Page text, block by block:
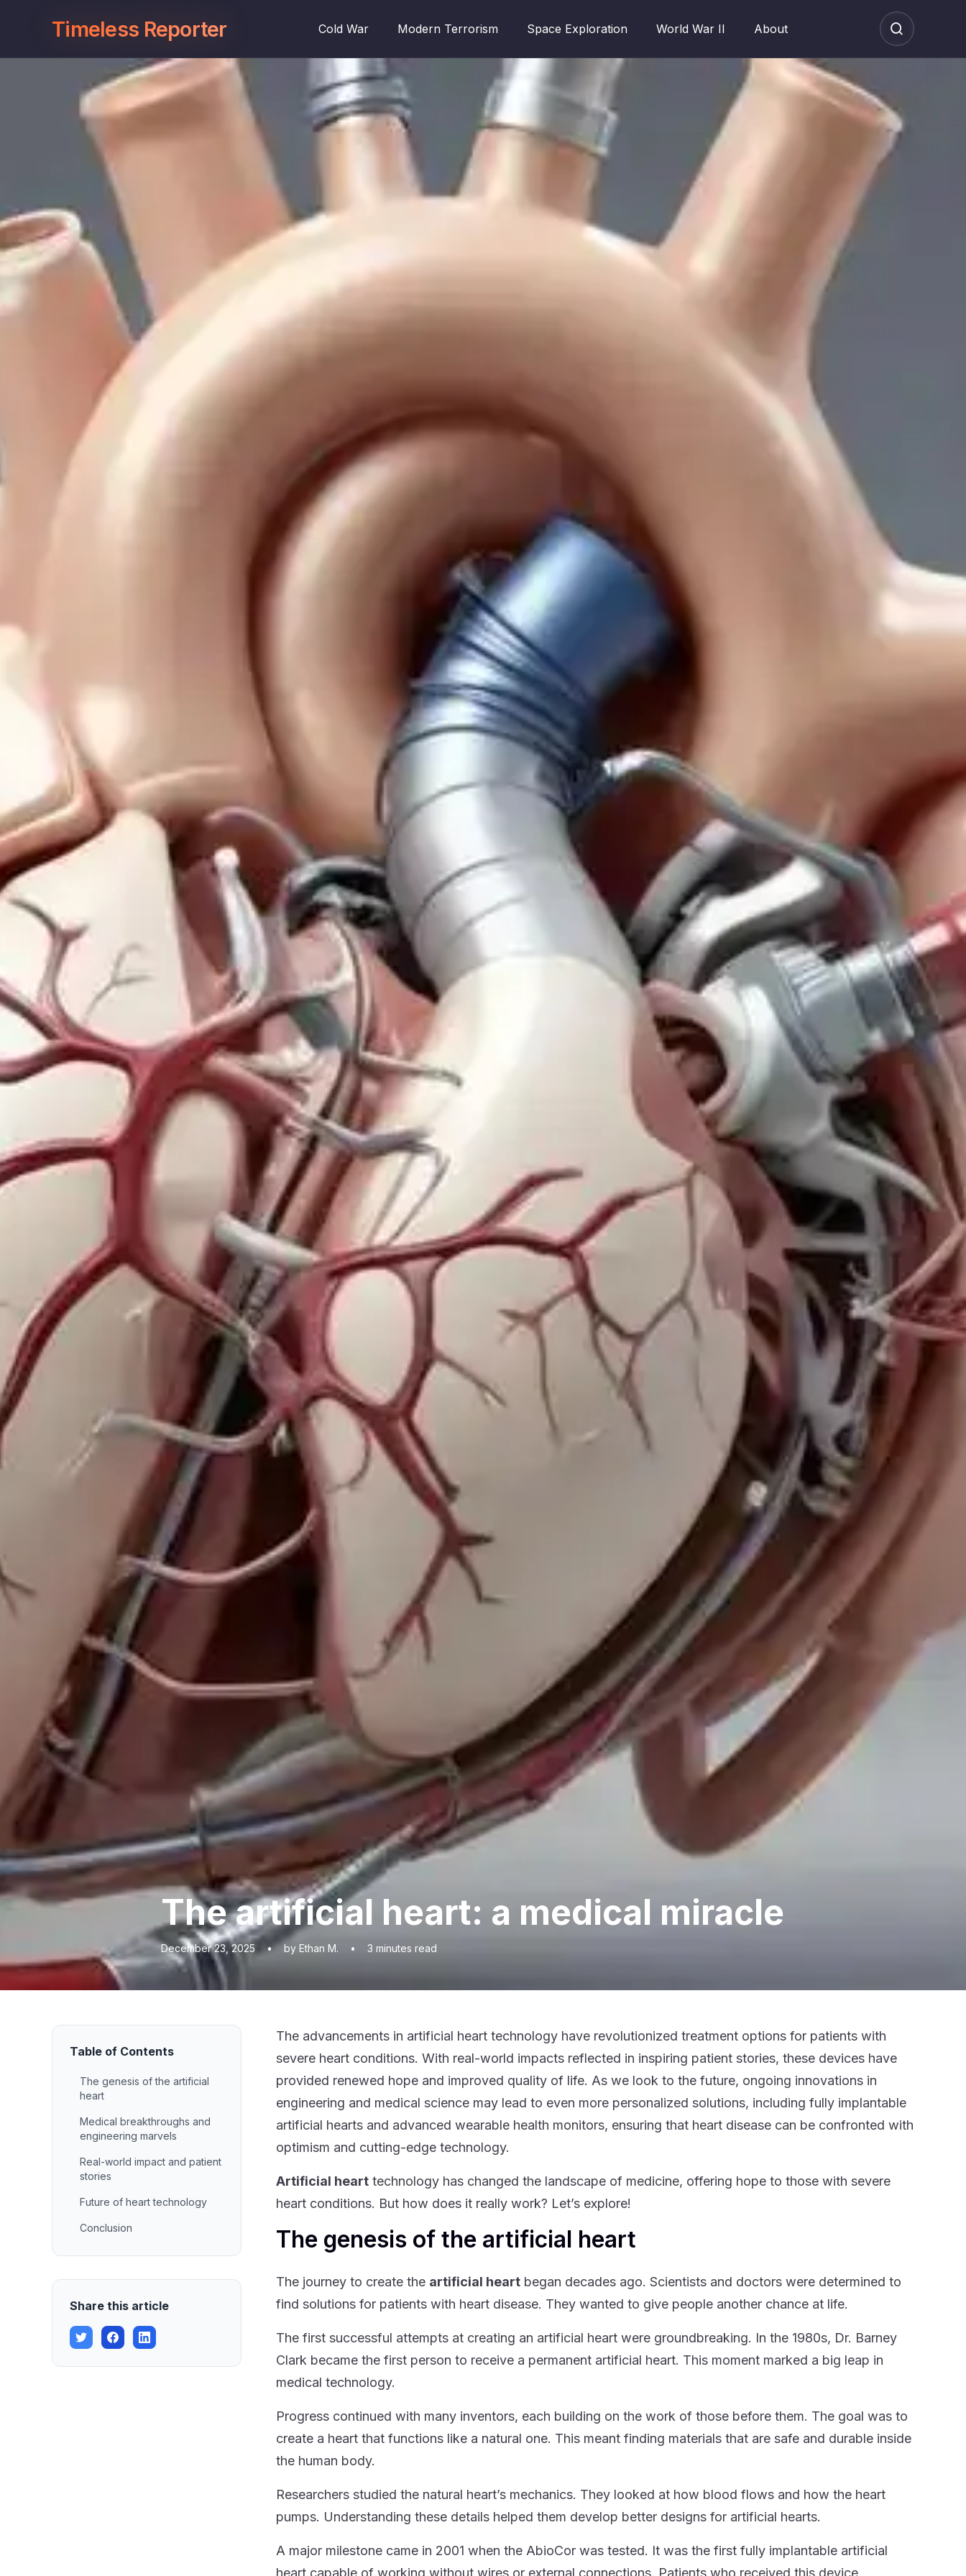
Timeless Reporter Cold War Modern Terrorism Space Exploration World War II About
The artificial heart: a medical miracle
December 23, 2025 • by Ethan M. • 3 minutes read
Table of Contents
The genesis of the artificial
heart
Medical breakthroughs and
engineering marvels
Real-world impact and patient
stories
Future of heart technology
Conclusion
Share this article
The advancements in artificial heart technology have revolutionized treatment options for patients with
severe heart conditions. With real-world impacts reflected in inspiring patient stories, these devices have
provided renewed hope and improved quality of life. As we look to the future, ongoing innovations in
engineering and medical science may lead to even more personalized solutions, including fully implantable
artificial hearts and advanced wearable health monitors, ensuring that heart disease can be confronted with
optimism and cutting-edge technology.
Artificial heart technology has changed the landscape of medicine, offering hope to those with severe
heart conditions. But how does it really work? Let’s explore!
The genesis of the artificial heart
The journey to create the artificial heart began decades ago. Scientists and doctors were determined to
find solutions for patients with heart disease. They wanted to give people another chance at life.
The first successful attempts at creating an artificial heart were groundbreaking. In the 1980s, Dr. Barney
Clark became the first person to receive a permanent artificial heart. This moment marked a big leap in
medical technology.
Progress continued with many inventors, each building on the work of those before them. The goal was to
create a heart that functions like a natural one. This meant finding materials that are safe and durable inside
the human body.
Researchers studied the natural heart’s mechanics. They looked at how blood flows and how the heart
pumps. Understanding these details helped them develop better designs for artificial hearts.
A major milestone came in 2001 when the AbioCor was tested. It was the first fully implantable artificial
heart capable of working without wires or external connections. Patients who received this device